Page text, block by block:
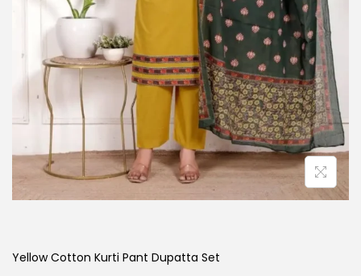
Yellow Cotton Kurti Pant Dupatta Set